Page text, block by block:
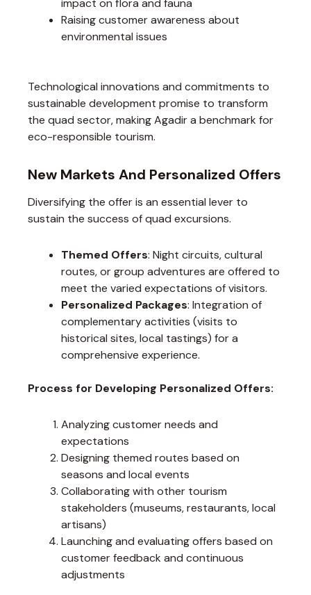
impact on flora and fauna
Raising customer awareness about
environmental issues
Technological innovations and commitments to
sustainable development promise to transform
the quad sector, making Agadir a benchmark for
eco-responsible tourism.
New Markets And Personalized Offers
Diversifying the offer is an essential lever to
sustain the success of quad excursions.
Themed Offers: Night circuits, cultural
routes, or group adventures are offered to
meet the varied expectations of visitors.
Personalized Packages: Integration of
complementary activities (visits to
historical sites, local tastings) for a
comprehensive experience.
Process for Developing Personalized Offers:
Analyzing customer needs and
expectations
Designing themed routes based on
seasons and local events
Collaborating with other tourism
stakeholders (museums, restaurants, local
artisans)
Launching and evaluating offers based on
customer feedback and continuous
adjustments